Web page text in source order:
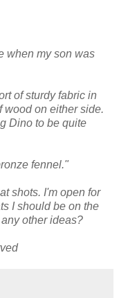
when my son was
of sturdy fabric in
wood on either side.
Dino to be quite
fennel."
shots. I'm open for
I should be on the
other ideas?